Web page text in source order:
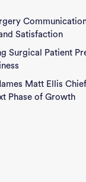
Satisfaction
Surgical Patient
Matt Ellis
Phase of Growth